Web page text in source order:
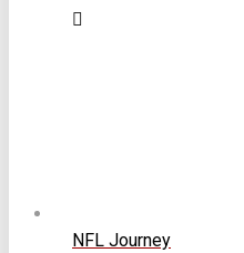
NFL Journey